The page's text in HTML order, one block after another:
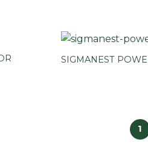
SIGMANEST
1